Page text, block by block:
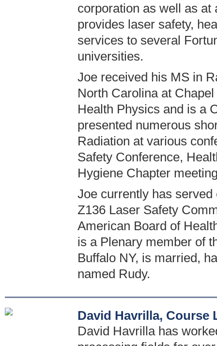
corporation as well as
provides laser safety,
services to several
universities.
Joe received his MS in
North Carolina at
Health Physics and is a
presented numerous
Radiation at various
Safety Conference,
Hygiene Chapter
Joe currently has
Z136 Laser Safety
American Board of
is a Plenary member of
Buffalo NY, is married,
named Rudy.
David Havrilla, Course
David Havrilla has